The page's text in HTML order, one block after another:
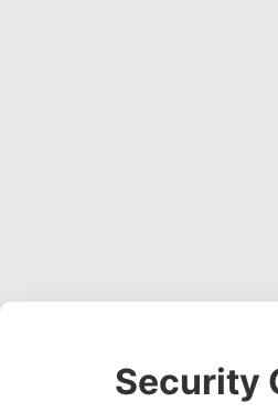
Security